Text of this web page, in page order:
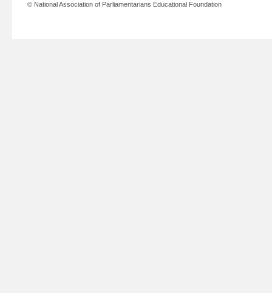
© National Association of Parliamentarians Educational Foundation